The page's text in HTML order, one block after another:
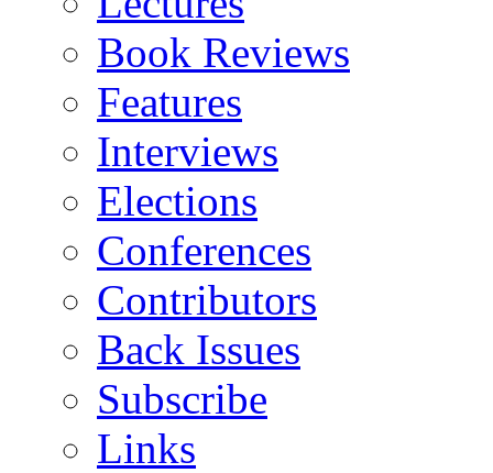
Book Reviews
Features
Interviews
Elections
Conferences
Contributors
Back Issues
Subscribe
Links